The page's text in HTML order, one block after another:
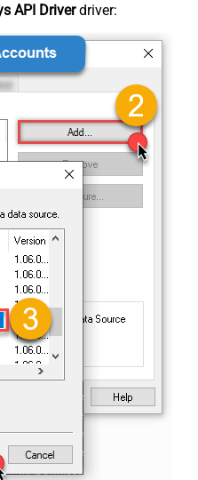
API Driverdriver: